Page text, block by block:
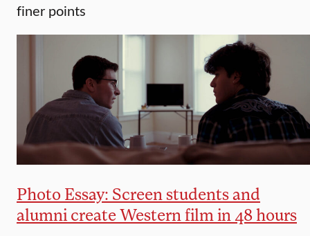
finer points
Photo Essay: Screen students and
alumni create Western film in 48 hours